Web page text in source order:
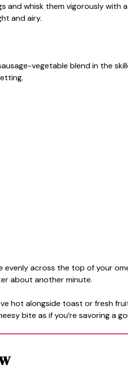
and whisk them vigorously with
and airy.
vegetable blend in the
evenly across the top of your
about another minute.
hot alongside toast or fresh
bite as if you’re savoring a